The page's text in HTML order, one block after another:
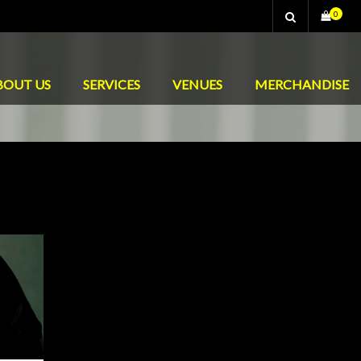
0
US SERVICES VENUES MERCHANDISE